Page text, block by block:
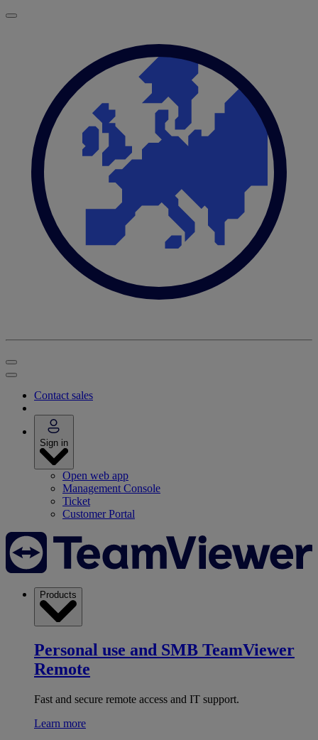
Contact sales
Sign in
Open web app
Management Console
Ticket
Customer Portal
Products
Personal use and SMB TeamViewer
Remote
Fast and secure remote access and IT support.
Learn more